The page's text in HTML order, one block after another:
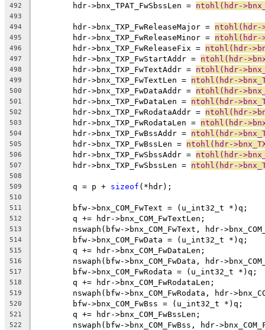
492
	hdr->bnx_TPAT_FwSbssLen =
ntohl(hdr-
493
494
	hdr->bnx_TXP_FwReleaseMajor =
ntohl(hdr-
495
	hdr->bnx_TXP_FwReleaseMinor =
ntohl(hdr-
496
	hdr->bnx_TXP_FwReleaseFix =
ntohl(hdr-
497
	hdr->bnx_TXP_FwStartAddr =
ntohl(hdr-
498
	hdr->bnx_TXP_FwTextAddr =
ntohl(hdr-
499
	hdr->bnx_TXP_FwTextLen =
ntohl(hdr-
500
	hdr->bnx_TXP_FwDataAddr =
ntohl(hdr-
501
	hdr->bnx_TXP_FwDataLen =
ntohl(hdr-
502
	hdr->bnx_TXP_FwRodataAddr =
ntohl(hdr-
503
	hdr->bnx_TXP_FwRodataLen =
ntohl(hdr-
504
	hdr->bnx_TXP_FwBssAddr =
ntohl(hdr-
505
	hdr->bnx_TXP_FwBssLen =
ntohl(hdr-
506
	hdr->bnx_TXP_FwSbssAddr =
ntohl(hdr-
507
	hdr->bnx_TXP_FwSbssLen =
ntohl(hdr-
508
509
	q = p +
sizeof (*hdr);
510
511
	bfw->bnx_COM_FwText = (u_int32_t *)q;
512
	q += hdr->bnx_COM_FwTextLen;
513
nswaph(bfw->bnx_COM_FwText, hdr-
514
	bfw->bnx_COM_FwData = (u_int32_t *)q;
515
	q += hdr->bnx_COM_FwDataLen;
516
nswaph(bfw->bnx_COM_FwData, hdr-
517
	bfw->bnx_COM_FwRodata = (u_int32_t *)q;
518
	q += hdr->bnx_COM_FwRodataLen;
519
nswaph(bfw->bnx_COM_FwRodata, hdr-
520
	bfw->bnx_COM_FwBss = (u_int32_t *)q;
521
	q += hdr->bnx_COM_FwBssLen;
522
nswaph(bfw->bnx_COM_FwBss, hdr-